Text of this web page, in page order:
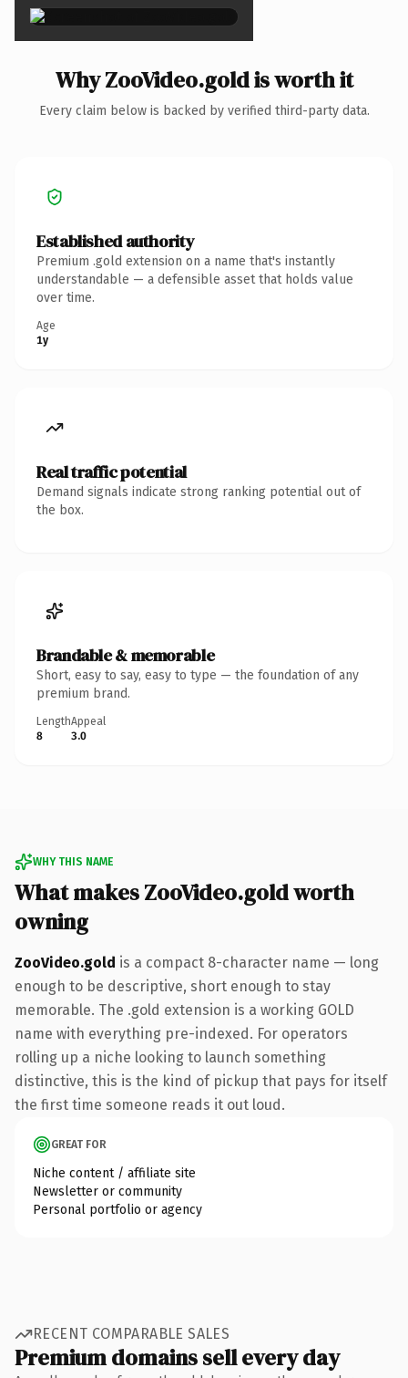
Why ZooVideo.gold is worth it
Every claim below is backed by verified third-party data.
Established authority
Premium .gold extension on a name that's instantly
understandable — a defensible asset that holds value
over time.
Age
1y
Real traffic potential
Demand signals indicate strong ranking potential out of
the box.
Brandable & memorable
Short, easy to say, easy to type — the foundation of any
premium brand.
Length
8
Appeal
3.0
WHY THIS NAME
What makes ZooVideo.gold worth
owning
ZooVideo.gold is a compact 8-character name — long
enough to be descriptive, short enough to stay
memorable. The .gold extension is a working GOLD
name with everything pre-indexed. For operators
rolling up a niche looking to launch something
distinctive, this is the kind of pickup that pays for itself
the first time someone reads it out loud.
GREAT FOR
Niche content / affiliate site
Newsletter or community
Personal portfolio or agency
RECENT COMPARABLE SALES
Premium domains sell every day